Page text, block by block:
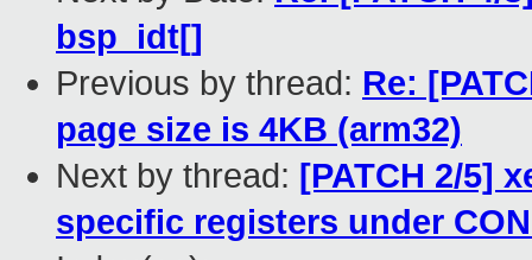
bsp_idt[]
Previous by thread: Re:
page size is 4KB (arm32)
Next by thread: [PATCH 2/5]
specific registers under